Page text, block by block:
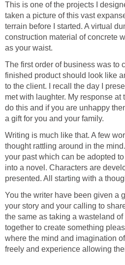
This is one of the projects I
taken a picture of this vast
terrain before I started. A virtual
construction material of concrete
as your waist.
The first order of business was to
finished product should look like
to the client. I recall the day I
met with laughter. My response
do this and if you are unhappy
a gift for you and your family.
Writing is much like that. A few
thought rattling around in the
your past which can be adopted
into a novel. Characters are
presented. All starting with a
You the writer have been given a
your story and your calling to
the same as taking a wasteland
together to create something
where the mind and imagination
freely and experience allowing